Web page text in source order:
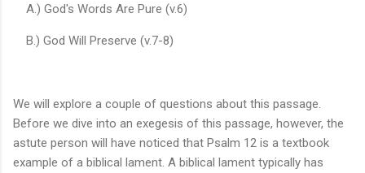
A.) God's Words Are Pure (v.6)
B.) God Will Preserve (v.7-8)
We will explore a couple of questions about this passage.
Before we dive into an exegesis of this passage, however, the
astute person will have noticed that Psalm 12 is a textbook
example of a biblical lament. A biblical lament typically has